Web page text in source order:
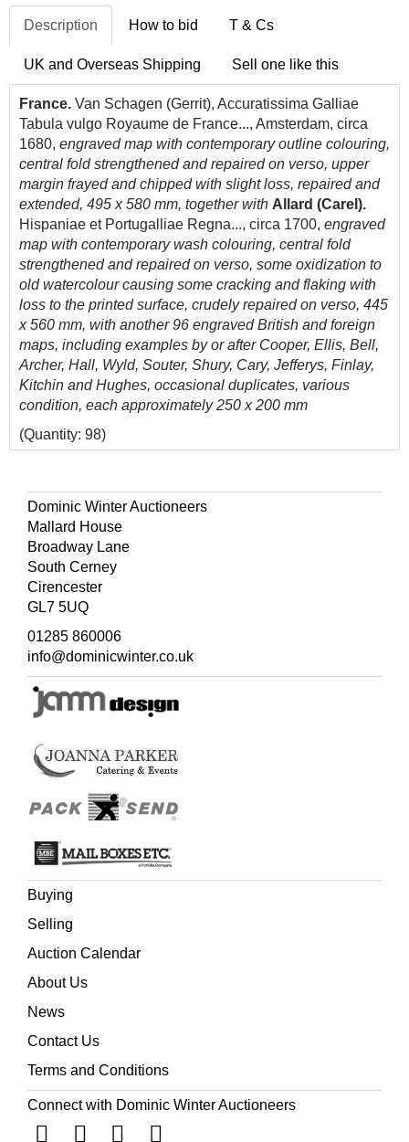
Description How to bid T & Cs
UK and Overseas Shipping Sell one like this
France. Van Schagen (Gerrit), Accuratissima Galliae
Tabula vulgo Royaume de France..., Amsterdam, circa
1680, engraved map with contemporary outline colouring,
central fold strengthened and repaired on verso, upper
margin frayed and chipped with slight loss, repaired and
extended, 495 x 580 mm, together with Allard (Carel).
Hispaniae et Portugalliae Regna..., circa 1700, engraved
map with contemporary wash colouring, central fold
strengthened and repaired on verso, some oxidization to
old watercolour causing some cracking and flaking with
loss to the printed surface, crudely repaired on verso, 445
x 560 mm, with another 96 engraved British and foreign
maps, including examples by or after Cooper, Ellis, Bell,
Archer, Hall, Wyld, Souter, Shury, Cary, Jefferys, Finlay,
Kitchin and Hughes, occasional duplicates, various
condition, each approximately 250 x 200 mm
(Quantity: 98)
Dominic Winter Auctioneers
Mallard House
Broadway Lane
South Cerney
Cirencester
GL7 5UQ
01285 860006
info@dominicwinter.co.uk
Buying
Selling
Auction Calendar
About Us
News
Contact Us
Terms and Conditions
Connect with Dominic Winter Auctioneers